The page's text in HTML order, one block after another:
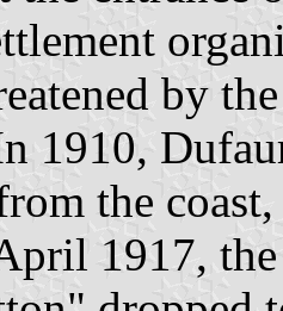
by
1910,
the
1917,